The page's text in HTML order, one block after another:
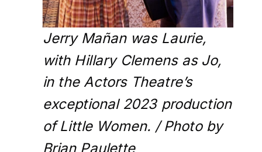
Jerry Mañan was Laurie,
with Hillary Clemens as Jo,
in the Actors Theatre’s
exceptional 2023 production
of Little Women. / Photo by
Brian Paulette